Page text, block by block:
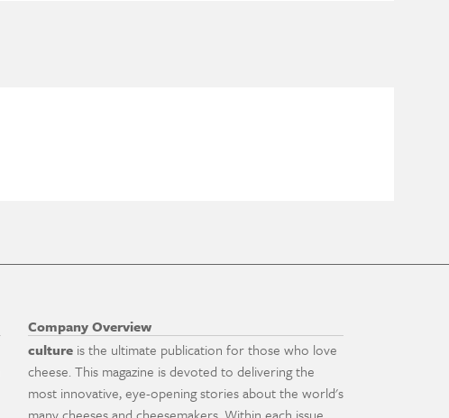
Company Overview
culture is the ultimate publication for those who love
cheese. This magazine is devoted to delivering the
most innovative, eye-opening stories about the world's